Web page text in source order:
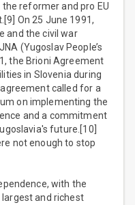
the reformer and pro EU
On 25 June 1991,
and the civil war
(Yugoslav People’s
the Brioni Agreement
in Slovenia during
called for a
on implementing the
and a commitment
future.[10]
not enough to stop
with the
largest and richest